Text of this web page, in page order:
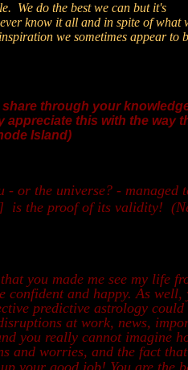
We do the best we can but it's
know it all and in spite of what
we sometimes appear to
through your
appreciate this with the way
Island)
- or the universe? - managed
is the proof of its validity!
you made me see my life
confident and happy. As well,
predictive astrology could
at work, news,
you really cannot imagine
and worries, and the fact
your good job! You are the